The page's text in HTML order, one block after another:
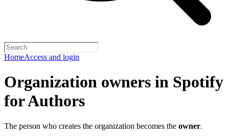
HomeAccess and login
Organization owners in Spotify
for Authors
The person who creates the organization becomes the owner.